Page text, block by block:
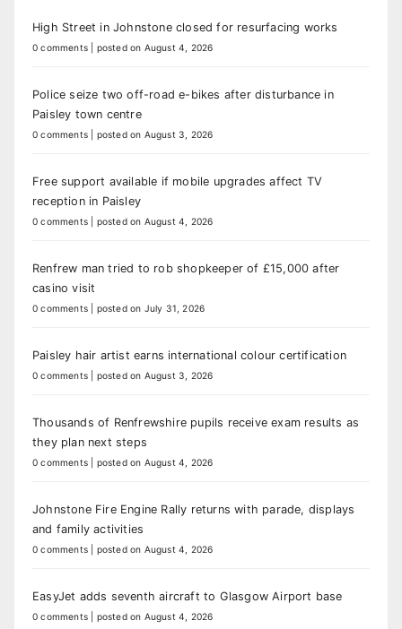
High Street in Johnstone closed for resurfacing works
0 comments posted on August 4, 2026
Police seize two off-road e-bikes after disturbance in
Paisley town centre
0 comments posted on August 3, 2026
Free support available if mobile upgrades affect TV
reception in Paisley
0 comments posted on August 4, 2026
Renfrew man tried to rob shopkeeper of £15,000 after
casino visit
0 comments posted on July 31, 2026
Paisley hair artist earns international colour certification
0 comments posted on August 3, 2026
Thousands of Renfrewshire pupils receive exam results as
they plan next steps
0 comments posted on August 4, 2026
Johnstone Fire Engine Rally returns with parade, displays
and family activities
0 comments posted on August 4, 2026
EasyJet adds seventh aircraft to Glasgow Airport base
0 comments posted on August 4, 2026